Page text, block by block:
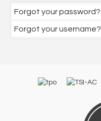
Forgot your password?
Forgot your username?